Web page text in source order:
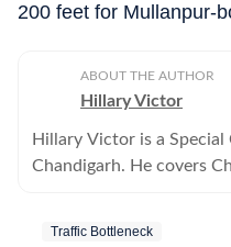
200 feet for Mullanpur-
ABOUT THE AUTHOR
Hillary Victor
Hillary Victor is a
Chandigarh. He covers
Traffic Bottleneck